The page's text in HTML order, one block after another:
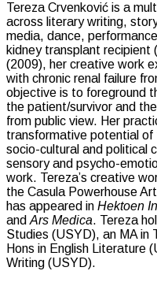
Tereza Crvenković is a
across literary writing,
media, dance,
kidney transplant recipient
(2009), her creative work
with chronic renal failure
objective is to foreground
the patient/survivor and
from public view. Her
transformative potential
socio-cultural and political
sensory and psycho-
work. Tereza’s creative
the Casula Powerhouse
has appeared in Hektoen
and Ars Medica. Tereza
Studies (USYD), an MA in
Hons in English Literature
Writing (USYD).